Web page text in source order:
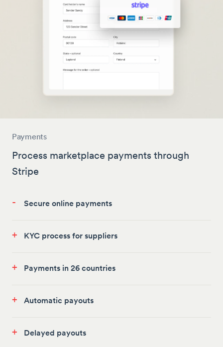
Payments
Process marketplace payments through
Stripe
- Secure online payments
+ KYC process for suppliers
+ Payments in 26 countries
+ Automatic payouts
+ Delayed payouts